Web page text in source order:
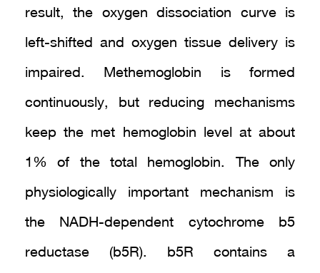
result, the oxygen dissociation curve is
left-shifted and oxygen tissue delivery is
impaired. Methemoglobin is formed
continuously, but reducing mechanisms
keep the met hemoglobin level at about
1% of the total hemoglobin. The only
physiologically important mechanism is
the NADH-dependent cytochrome b5
reductase (b5R). b5R contains a